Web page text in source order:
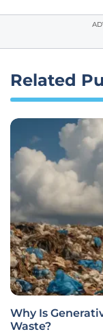
Related
Why Is
Waste?